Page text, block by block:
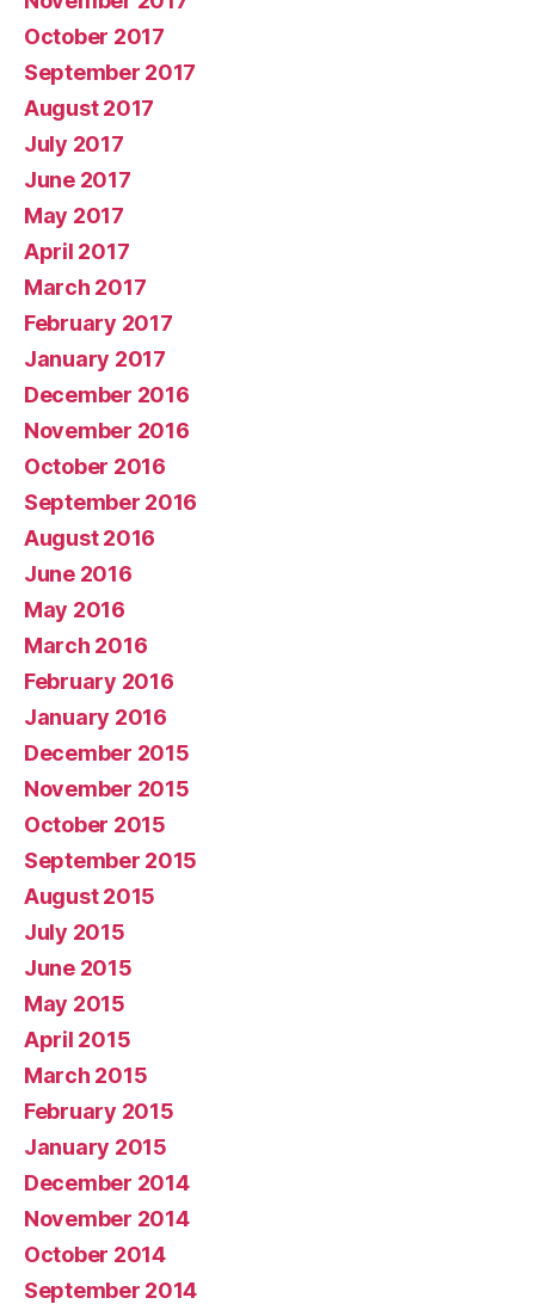
October 2017
September 2017
August 2017
July 2017
June 2017
May 2017
April 2017
March 2017
February 2017
January 2017
December 2016
November 2016
October 2016
September 2016
August 2016
June 2016
May 2016
March 2016
February 2016
January 2016
December 2015
November 2015
October 2015
September 2015
August 2015
July 2015
June 2015
May 2015
April 2015
March 2015
February 2015
January 2015
December 2014
November 2014
October 2014
September 2014